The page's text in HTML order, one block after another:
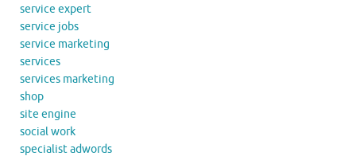
service expert
service jobs
service marketing
services
services marketing
shop
site engine
social work
specialist adwords